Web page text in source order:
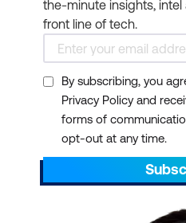
Professional
and
Earning a
certification
your
credibility and
recognition,
efficiency
teams.
Business
align
project
Assurance/
integrate
implies that
has reviewed
concepts
Guide and
criteria for
certification.
the-minute insights,
front line of tech.
By subscribing, you
Privacy Policy and
forms of
opt-out at any time.